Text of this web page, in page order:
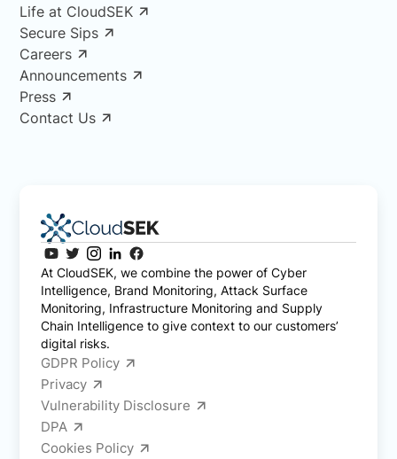
Life at CloudSEK
Secure Sips
Careers
Announcements
Press
Contact Us
At CloudSEK, we combine the power of Cyber
Intelligence, Brand Monitoring, Attack Surface
Monitoring, Infrastructure Monitoring and Supply
Chain Intelligence to give context to our customers’
digital risks.
GDPR Policy
Privacy
Vulnerability Disclosure
DPA
Cookies Policy